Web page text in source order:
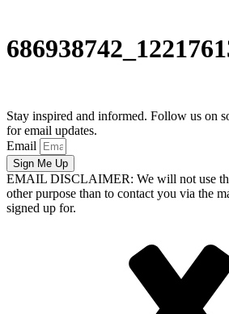
Stay inspired and informed. Follow us on
for email updates.
Email
Sign Me Up
EMAIL DISCLAIMER: We will not use
other purpose than to contact you via the
signed up for.